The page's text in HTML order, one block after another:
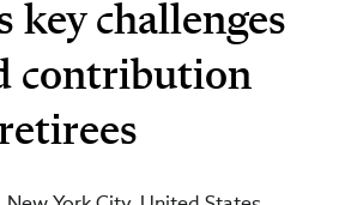
key challenges
contribution